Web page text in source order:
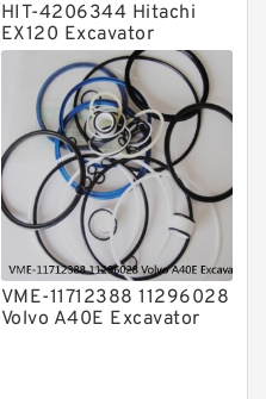
HIT-4206344 Hitachi
EX120 Excavator
Steering Boom Arm
Bucket Seal Kits
Hydraulic Cylinder
factory
VME-11712388 11296028
Volvo A40E Excavator